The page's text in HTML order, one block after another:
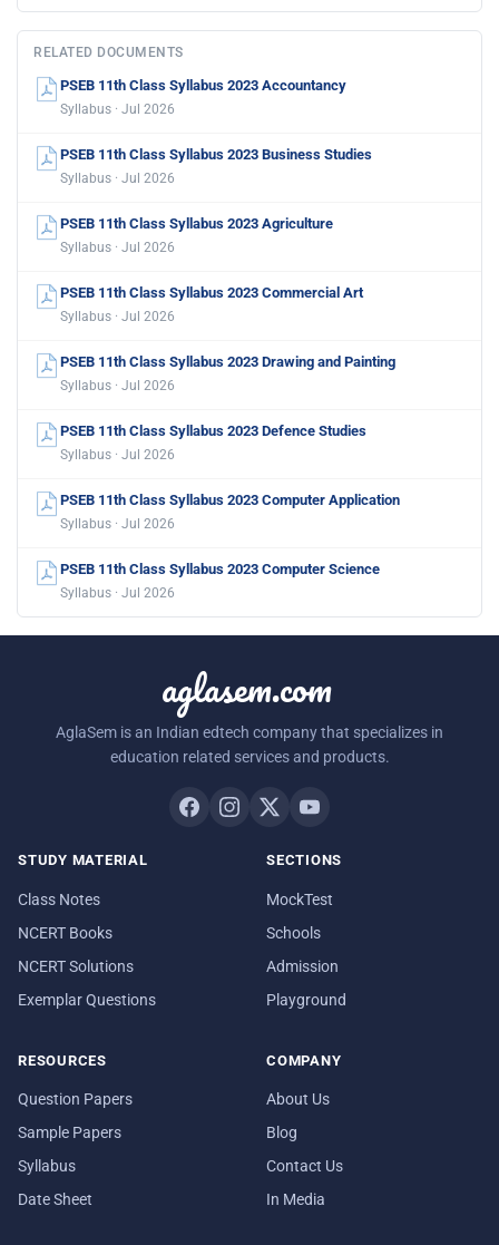
RELATED DOCUMENTS
PSEB 11th Class Syllabus 2023 Accountancy
Syllabus · Jul 2026
PSEB 11th Class Syllabus 2023 Business Studies
Syllabus · Jul 2026
PSEB 11th Class Syllabus 2023 Agriculture
Syllabus · Jul 2026
PSEB 11th Class Syllabus 2023 Commercial Art
Syllabus · Jul 2026
PSEB 11th Class Syllabus 2023 Drawing and Painting
Syllabus · Jul 2026
PSEB 11th Class Syllabus 2023 Defence Studies
Syllabus · Jul 2026
PSEB 11th Class Syllabus 2023 Computer Application
Syllabus · Jul 2026
PSEB 11th Class Syllabus 2023 Computer Science
Syllabus · Jul 2026
aglasem.com
AglaSem is an Indian edtech company that specializes in
education related services and products.
STUDY MATERIAL
Class Notes
NCERT Books
NCERT Solutions
Exemplar Questions
SECTIONS
MockTest
Schools
Admission
Playground
RESOURCES
Question Papers
Sample Papers
Syllabus
Date Sheet
COMPANY
About Us
Blog
Contact Us
In Media